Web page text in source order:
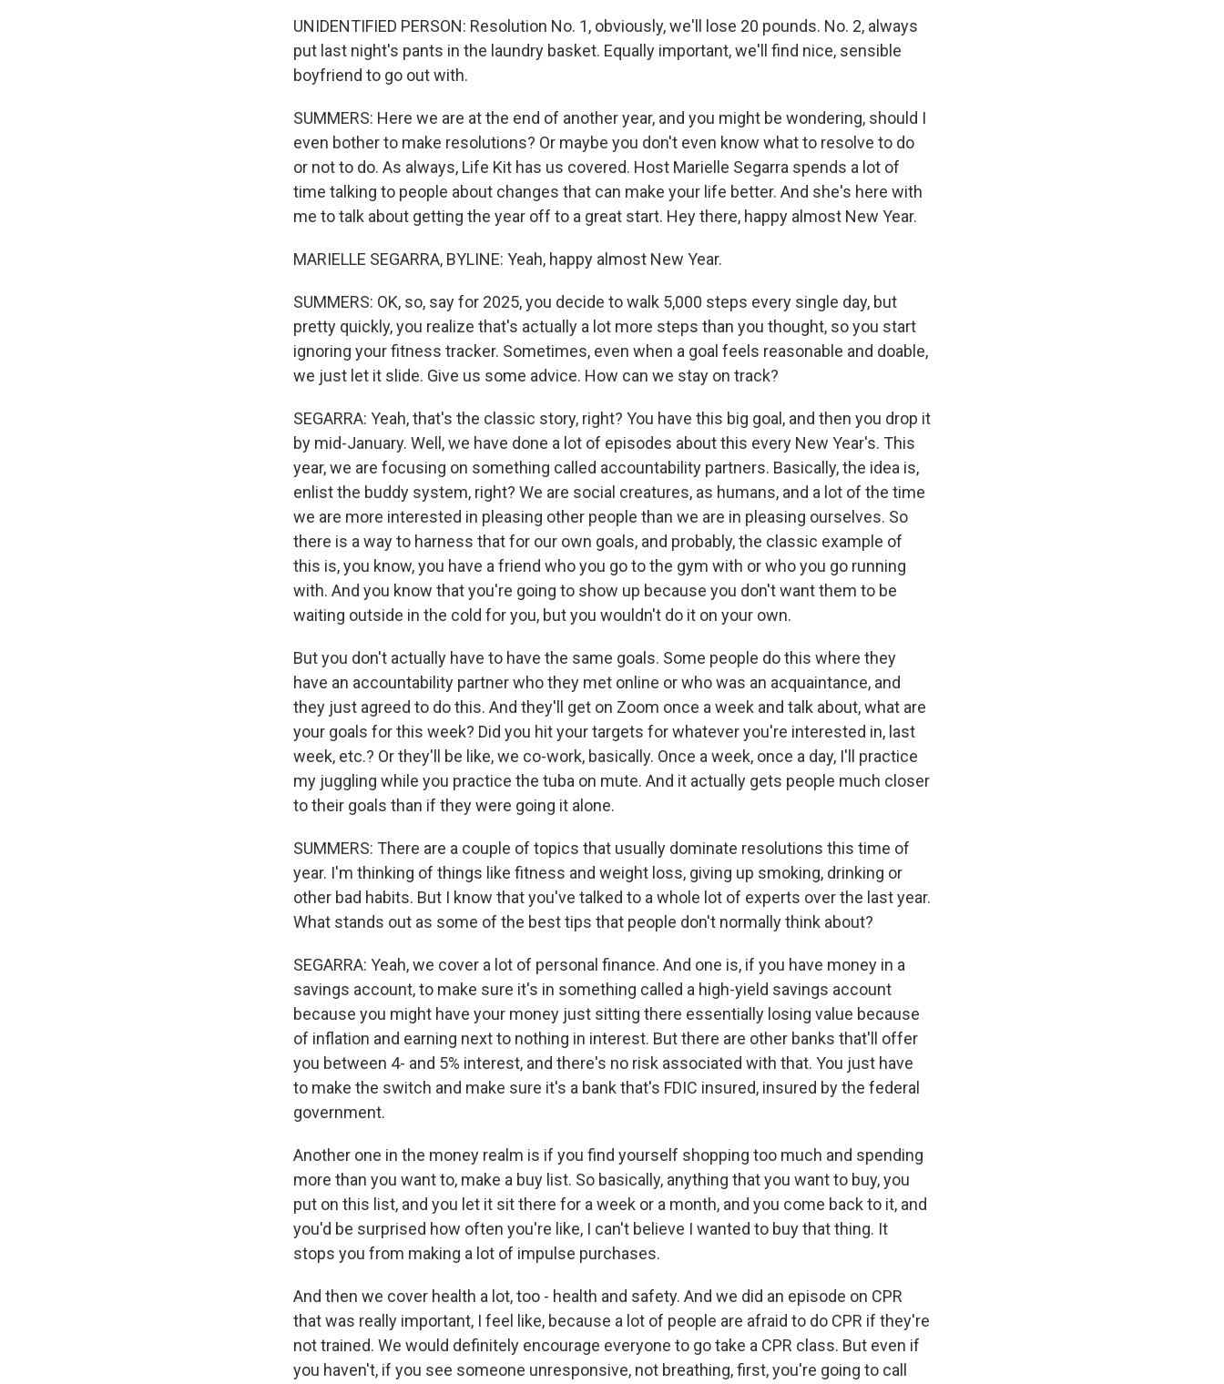
UNIDENTIFIED PERSON: Resolution No. 1, obviously, we'll lose 20 pounds. No. 2, always
put last night's pants in the laundry basket. Equally important, we'll find nice, sensible
boyfriend to go out with.
SUMMERS: Here we are at the end of another year, and you might be wondering, should I
even bother to make resolutions? Or maybe you don't even know what to resolve to do
or not to do. As always, Life Kit has us covered. Host Marielle Segarra spends a lot of
time talking to people about changes that can make your life better. And she's here with
me to talk about getting the year off to a great start. Hey there, happy almost New Year.
MARIELLE SEGARRA, BYLINE: Yeah, happy almost New Year.
SUMMERS: OK, so, say for 2025, you decide to walk 5,000 steps every single day, but
pretty quickly, you realize that's actually a lot more steps than you thought, so you start
ignoring your fitness tracker. Sometimes, even when a goal feels reasonable and doable,
we just let it slide. Give us some advice. How can we stay on track?
SEGARRA: Yeah, that's the classic story, right? You have this big goal, and then you drop it
by mid-January. Well, we have done a lot of episodes about this every New Year's. This
year, we are focusing on something called accountability partners. Basically, the idea is,
enlist the buddy system, right? We are social creatures, as humans, and a lot of the time
we are more interested in pleasing other people than we are in pleasing ourselves. So
there is a way to harness that for our own goals, and probably, the classic example of
this is, you know, you have a friend who you go to the gym with or who you go running
with. And you know that you're going to show up because you don't want them to be
waiting outside in the cold for you, but you wouldn't do it on your own.
But you don't actually have to have the same goals. Some people do this where they
have an accountability partner who they met online or who was an acquaintance, and
they just agreed to do this. And they'll get on Zoom once a week and talk about, what are
your goals for this week? Did you hit your targets for whatever you're interested in, last
week, etc.? Or they'll be like, we co-work, basically. Once a week, once a day, I'll practice
my juggling while you practice the tuba on mute. And it actually gets people much closer
to their goals than if they were going it alone.
SUMMERS: There are a couple of topics that usually dominate resolutions this time of
year. I'm thinking of things like fitness and weight loss, giving up smoking, drinking or
other bad habits. But I know that you've talked to a whole lot of experts over the last year.
What stands out as some of the best tips that people don't normally think about?
SEGARRA: Yeah, we cover a lot of personal finance. And one is, if you have money in a
savings account, to make sure it's in something called a high-yield savings account
because you might have your money just sitting there essentially losing value because
of inflation and earning next to nothing in interest. But there are other banks that'll offer
you between 4- and 5% interest, and there's no risk associated with that. You just have
to make the switch and make sure it's a bank that's FDIC insured, insured by the federal
government.
Another one in the money realm is if you find yourself shopping too much and spending
more than you want to, make a buy list. So basically, anything that you want to buy, you
put on this list, and you let it sit there for a week or a month, and you come back to it, and
you'd be surprised how often you're like, I can't believe I wanted to buy that thing. It
stops you from making a lot of impulse purchases.
And then we cover health a lot, too - health and safety. And we did an episode on CPR
that was really important, I feel like, because a lot of people are afraid to do CPR if they're
not trained. We would definitely encourage everyone to go take a CPR class. But even if
you haven't, if you see someone unresponsive, not breathing, first, you're going to call